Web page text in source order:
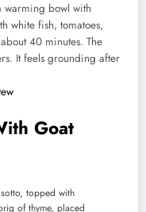
warming bowl with
white fish, tomatoes,
40 minutes. The
It feels grounding after
Goat